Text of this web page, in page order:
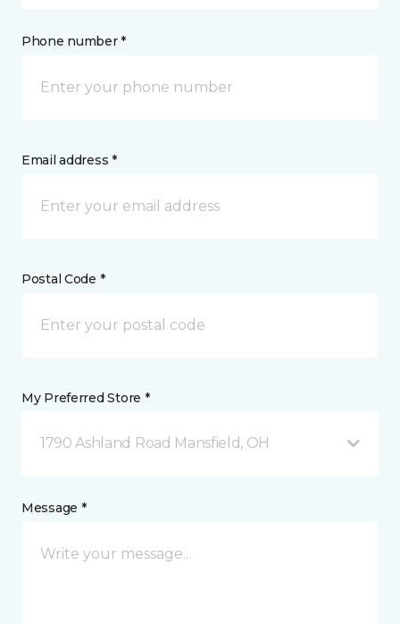
Phone number *
Email address *
Postal Code *
My Preferred Store *
1790 Ashland Road Mansfield, OH
Message *